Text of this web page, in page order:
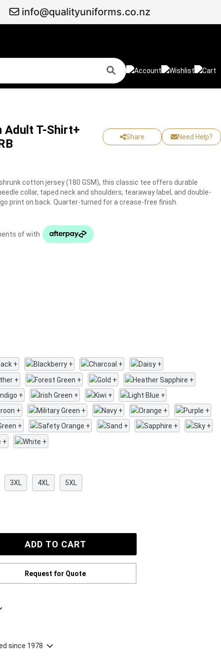
info@qualityuniforms.co.nz
Adult T-Shirt+
Share Need Help?
cotton jersey (180 GSM), this classic tee offers durable
collar, taped neck and shoulders, tearaway label, and double-
print on back. Quarter-turned for a crease-free finish.
of with
3XL 4XL 5XL
Request for Quote
since 1978